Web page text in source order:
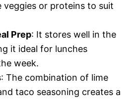
veggies or proteins to suit
Prep: It stores well in the
it ideal for lunches
week.
: The combination of lime
taco seasoning creates a